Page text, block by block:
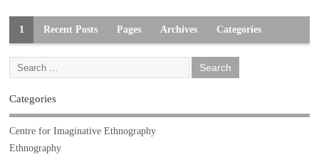
1 Recent Posts Pages Archives Categories
Categories
Centre for Imaginative Ethnography
Ethnography